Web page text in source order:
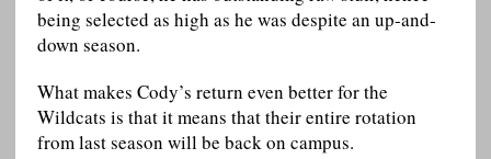
being selected as high as he was despite an up-and-
down season.
What makes Cody’s return even better for the
Wildcats is that it means that their entire rotation
from last season will be back on campus.